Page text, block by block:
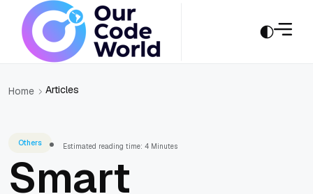
Home Articles
Others Estimated reading time: 4 Minutes
Smart